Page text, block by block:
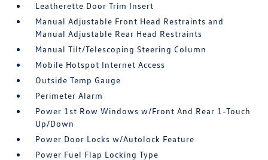
Leatherette Door Trim Insert
Manual Adjustable Front Head Restraints and
Manual Adjustable Rear Head Restraints
Manual Tilt/Telescoping Steering Column
Mobile Hotspot Internet Access
Outside Temp Gauge
Perimeter Alarm
Power 1st Row Windows w/Front And Rear 1-Touch
Up/Down
Power Door Locks w/Autolock Feature
Power Fuel Flap Locking Type